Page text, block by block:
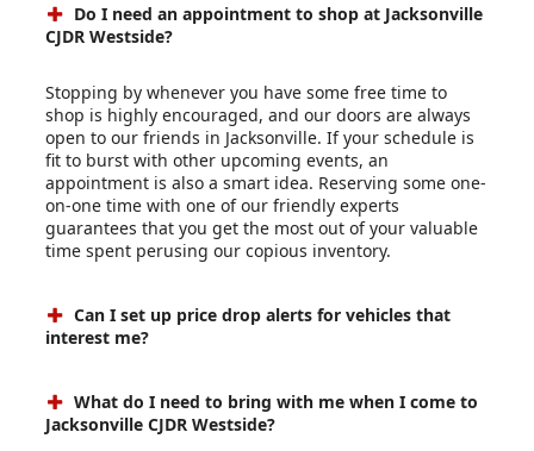
Do I need an appointment to shop at Jacksonville
CJDR Westside?
Stopping by whenever you have some free time to
shop is highly encouraged, and our doors are always
open to our friends in Jacksonville. If your schedule is
fit to burst with other upcoming events, an
appointment is also a smart idea. Reserving some one-
on-one time with one of our friendly experts
guarantees that you get the most out of your valuable
time spent perusing our copious inventory.
Can I set up price drop alerts for vehicles that
interest me?
What do I need to bring with me when I come to
Jacksonville CJDR Westside?